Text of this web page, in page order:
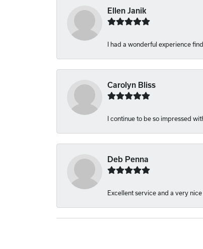
Ellen Janik
I had a wonderful experience
Carolyn Bliss
I continue to be so impressed
Deb Penna
Excellent service and a very